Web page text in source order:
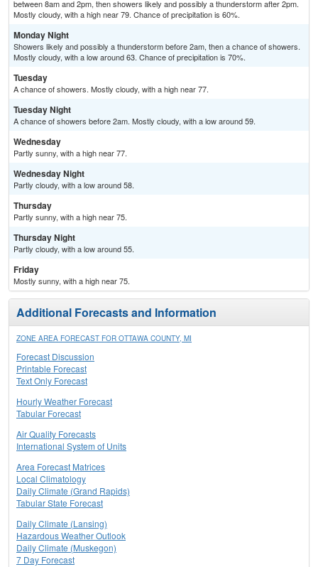
between 8am and 2pm, then showers likely and possibly a thunderstorm after 2pm.
Mostly cloudy, with a high near 79. Chance of precipitation is 60%.
Monday Night
Showers likely and possibly a thunderstorm before 2am, then a chance of showers.
Mostly cloudy, with a low around 63. Chance of precipitation is 70%.
Tuesday
A chance of showers. Mostly cloudy, with a high near 77.
Tuesday Night
A chance of showers before 2am. Mostly cloudy, with a low around 59.
Wednesday
Partly sunny, with a high near 77.
Wednesday Night
Partly cloudy, with a low around 58.
Thursday
Partly sunny, with a high near 75.
Thursday Night
Partly cloudy, with a low around 55.
Friday
Mostly sunny, with a high near 75.
Additional Forecasts and Information
ZONE AREA FORECAST FOR OTTAWA COUNTY, MI
Forecast Discussion
Printable Forecast
Text Only Forecast
Hourly Weather Forecast
Tabular Forecast
Air Quality Forecasts
International System of Units
Area Forecast Matrices
Local Climatology
Daily Climate (Grand Rapids)
Tabular State Forecast
Daily Climate (Lansing)
Hazardous Weather Outlook
Daily Climate (Muskegon)
7 Day Forecast